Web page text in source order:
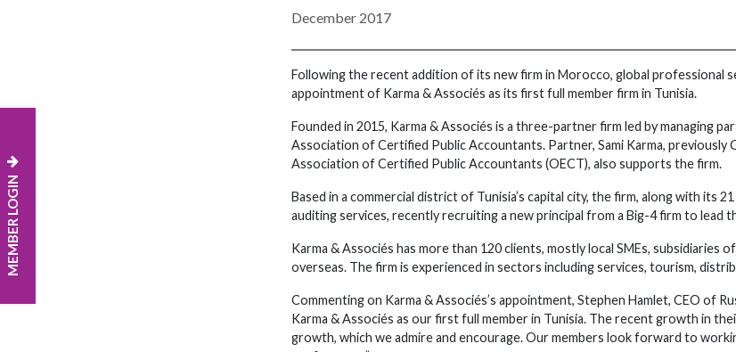
MEMBER LOGIN
December 2017
Following the recent addition of its new firm in Morocco, global professional
appointment of Karma & Associés as its first full member firm in Tunisia.
Founded in 2015, Karma & Associés is a three-partner firm led by managing
Association of Certified Public Accountants. Partner, Sami Karma,
Association of Certified Public Accountants (OECT), also supports the firm.
Based in a commercial district of Tunisia’s capital city, the firm, along with its
auditing services, recently recruiting a new principal from a Big-4 firm to lead
Karma & Associés has more than 120 clients, mostly local SMEs,
overseas. The firm is experienced in sectors including services, tourism,
Commenting on Karma & Associés’s appointment, Stephen Hamlet, CEO of
Karma & Associés as our first full member in Tunisia. The recent growth in
growth, which we admire and encourage. Our members look forward to